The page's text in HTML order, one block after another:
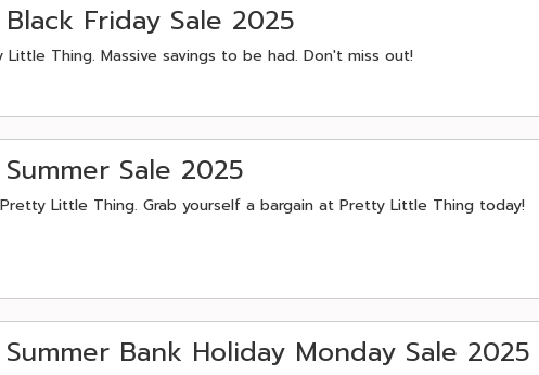
Friday Sale 2025
Thing. Massive savings to be had. Don't miss out!
Sale 2025
Little Thing. Grab yourself a bargain at Pretty Little Thing today!
Bank Holiday Monday Sale 2025